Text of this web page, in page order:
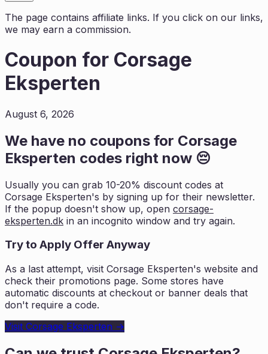
The page contains affiliate links. If you click on our links,
we may earn a commission.
Coupon for Corsage
Eksperten
August 6, 2026
We have no coupons for Corsage
Eksperten codes right now 😔
Usually you can grab 10-20% discount codes at
Corsage Eksperten's by signing up for their newsletter.
If the popup doesn't show up, open corsage-
eksperten.dk in an incognito window and try again.
Try to Apply Offer Anyway
As a last attempt, visit Corsage Eksperten's website and
check their promotions page. Some stores have
automatic discounts at checkout or banner deals that
don't require a code.
Visit Corsage Eksperten →